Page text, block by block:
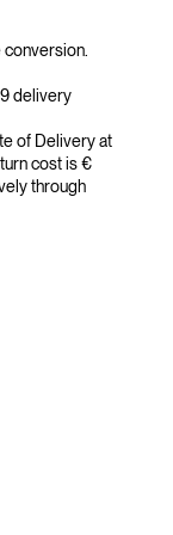
delivery
of Delivery at
cost is €
through